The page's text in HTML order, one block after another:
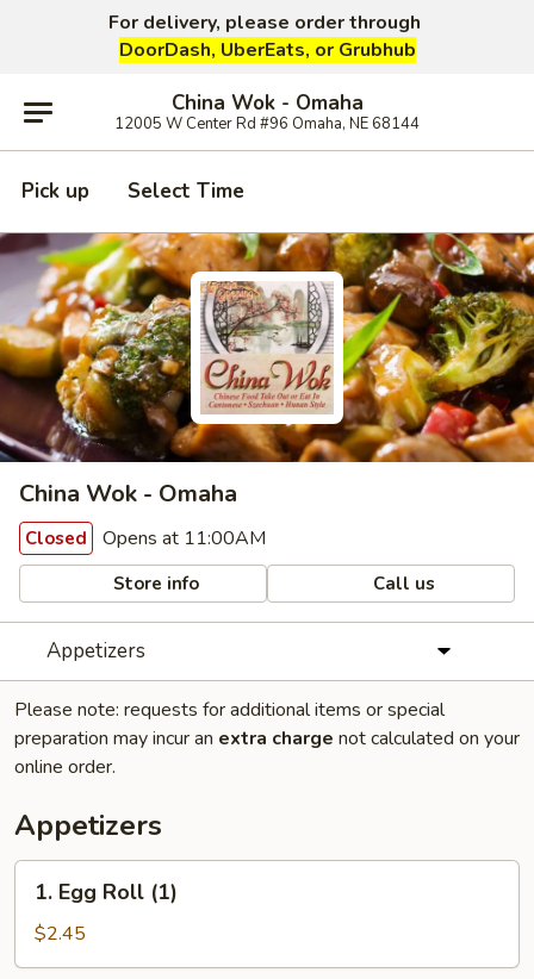
For delivery, please order through
DoorDash, UberEats, or Grubhub
China Wok - Omaha
12005 W Center Rd #96 Omaha, NE 68144
Pick up Select Time
China Wok - Omaha
Closed Opens at 11:00AM
Store info Call us
Appetizers
Please note: requests for additional items or special
preparation may incur an extra charge not calculated on your
online order.
Appetizers
Egg
Roll
(1)
1. Egg Roll (1)
$2.45